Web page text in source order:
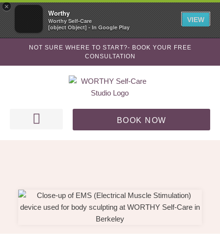
×
Worthy
Worthy Self-Care
[object Object] - In Google Play
VIEW
Skip
to
content
NOT SURE WHERE TO START?- BOOK YOUR FREE
CONSULTATION
BOOK NOW